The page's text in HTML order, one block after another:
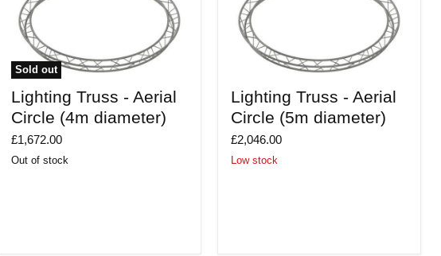
Sold out
Truss
-
Aerial
Circle
diameter)
Lighting Truss - Aerial
Circle (4m diameter)
£1,672.00
Out of stock
Truss
-
Aerial
Circle
diameter)
Lighting Truss - Aerial
Circle (5m diameter)
£2,046.00
Low stock